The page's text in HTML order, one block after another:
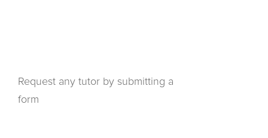
Request any tutor by submitting a
form